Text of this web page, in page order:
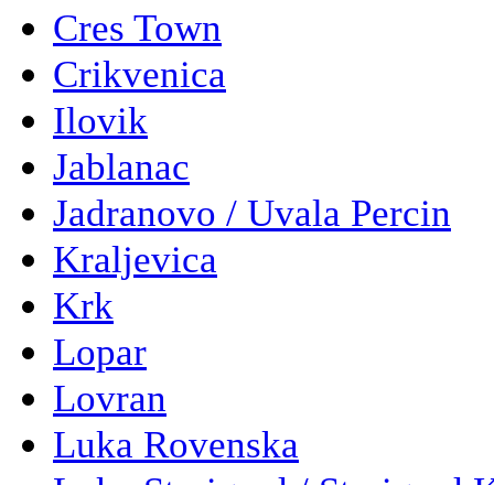
Cres Town
Crikvenica
Ilovik
Jablanac
Jadranovo / Uvala Percin
Kraljevica
Krk
Lopar
Lovran
Luka Rovenska